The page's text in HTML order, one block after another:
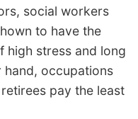
social workers
to have the
high stress and long
hand, occupations
pay the least